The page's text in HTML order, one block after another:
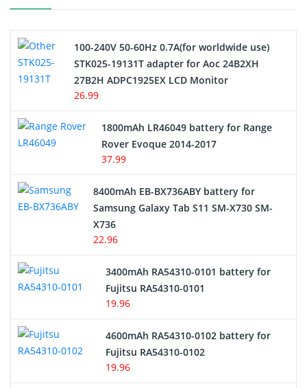
Electric Scooter and Hoverboard Battery
USB Cables
Hair Clipper and Shaver Battery
Alarm Battery
Cordless Phone Battery
E-Reader Battery
Network Cameras Battery
100-240V 50-60Hz 0.7A(for worldwide use)
STK025-19131T adapter for Aoc 24B2XH
27B2H ADPC1925EX LCD Monitor
26.99
1800mAh LR46049 battery for Range
Rover Evoque 2014-2017
37.99
8400mAh EB-BX736ABY battery for
Samsung Galaxy Tab S11 SM-X730 SM-
X736
22.96
3400mAh RA54310-0101 battery for
Fujitsu RA54310-0101
19.96
4600mAh RA54310-0102 battery for
Fujitsu RA54310-0102
19.96